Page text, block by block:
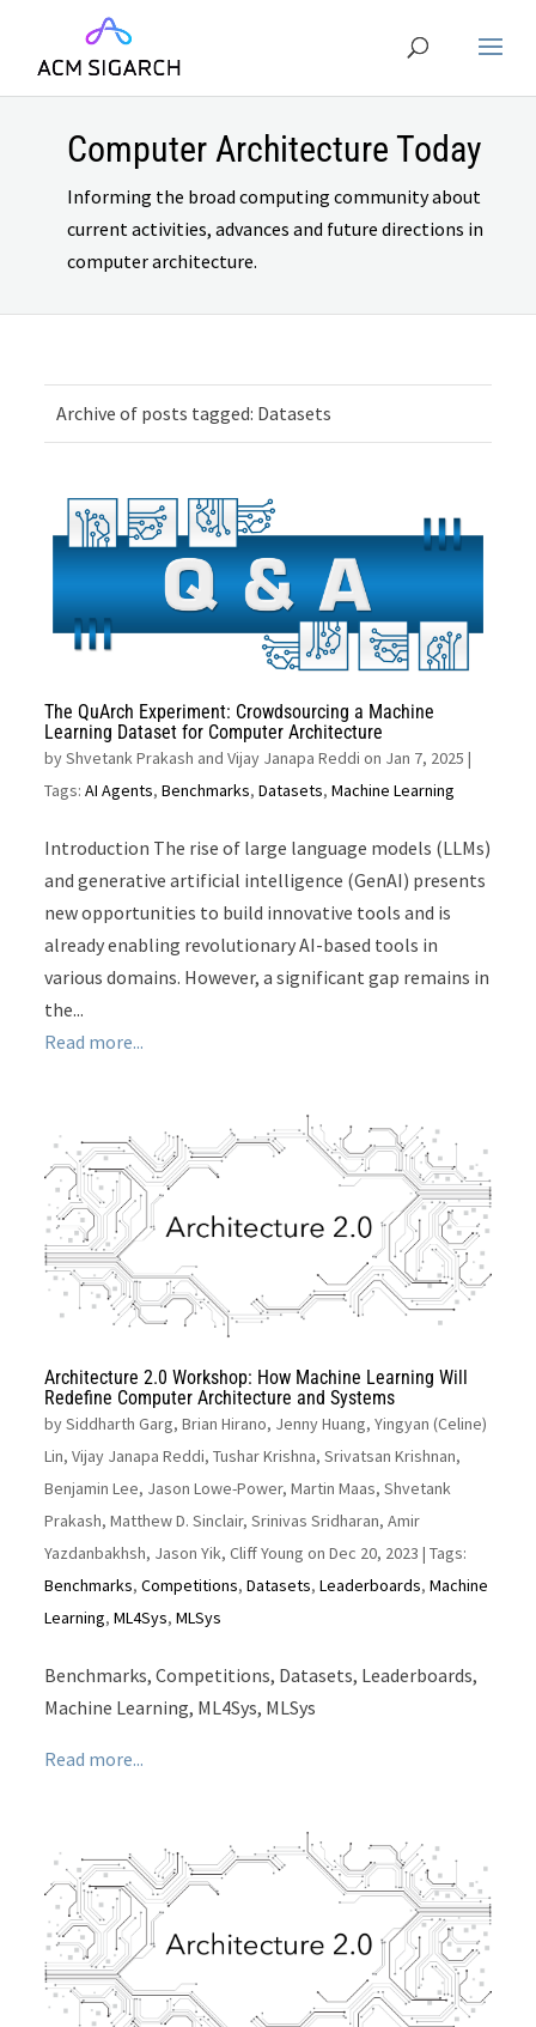
Computer Architecture Today
Informing the broad computing community about
current activities, advances and future directions in
computer architecture.
Archive of posts tagged: Datasets
The QuArch Experiment: Crowdsourcing a Machine
Learning Dataset for Computer Architecture
byShvetank Prakash and Vijay Janapa Reddi on Jan 7, 2025 |
Tags:AI Agents,Benchmarks,Datasets,Machine Learning
Introduction The rise of large language models (LLMs)
and generative artificial intelligence (GenAI) presents
new opportunities to build innovative tools and is
already enabling revolutionary AI-based tools in
various domains. However, a significant gap remains in
the...
Read more...
Architecture 2.0 Workshop: How Machine Learning Will
Redefine Computer Architecture and Systems
bySiddharth Garg, Brian Hirano, Jenny Huang, Yingyan (Celine)
Lin, Vijay Janapa Reddi, Tushar Krishna, Srivatsan Krishnan,
Benjamin Lee, Jason Lowe-Power, Martin Maas, Shvetank
Prakash, Matthew D. Sinclair, Srinivas Sridharan, Amir
Yazdanbakhsh, Jason Yik, Cliff Young on Dec 20, 2023 | Tags:
Benchmarks,Competitions,Datasets,Leaderboards,Machine
Learning,ML4Sys,MLSys
Benchmarks, Competitions, Datasets, Leaderboards,
Machine Learning, ML4Sys, MLSys
Read more...